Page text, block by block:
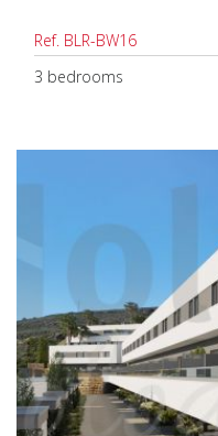
Ref. BLR-BW16
3 bedrooms